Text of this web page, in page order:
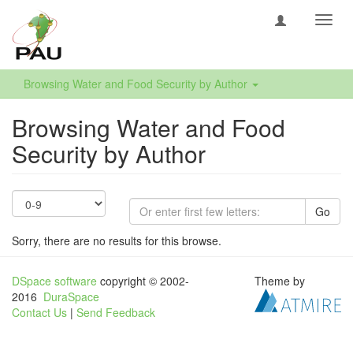
Browsing Water and Food Security by Author
Browsing Water and Food
Security by Author
Go
Sorry, there are no results for this browse.
DSpace software copyright © 2002-
2016 DuraSpace
Contact Us | Send Feedback
Theme by